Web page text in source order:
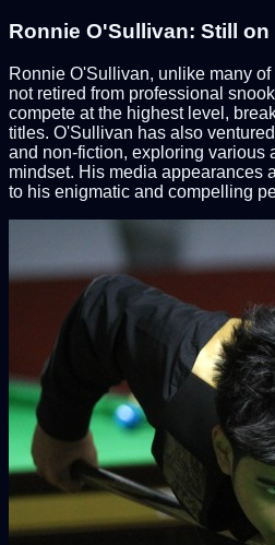
Ronnie O'Sullivan: Still on
Ronnie O'Sullivan, unlike many
not retired from professional
compete at the highest level,
titles. O'Sullivan has also
and non-fiction, exploring various
mindset. His media appearances
to his enigmatic and compelling